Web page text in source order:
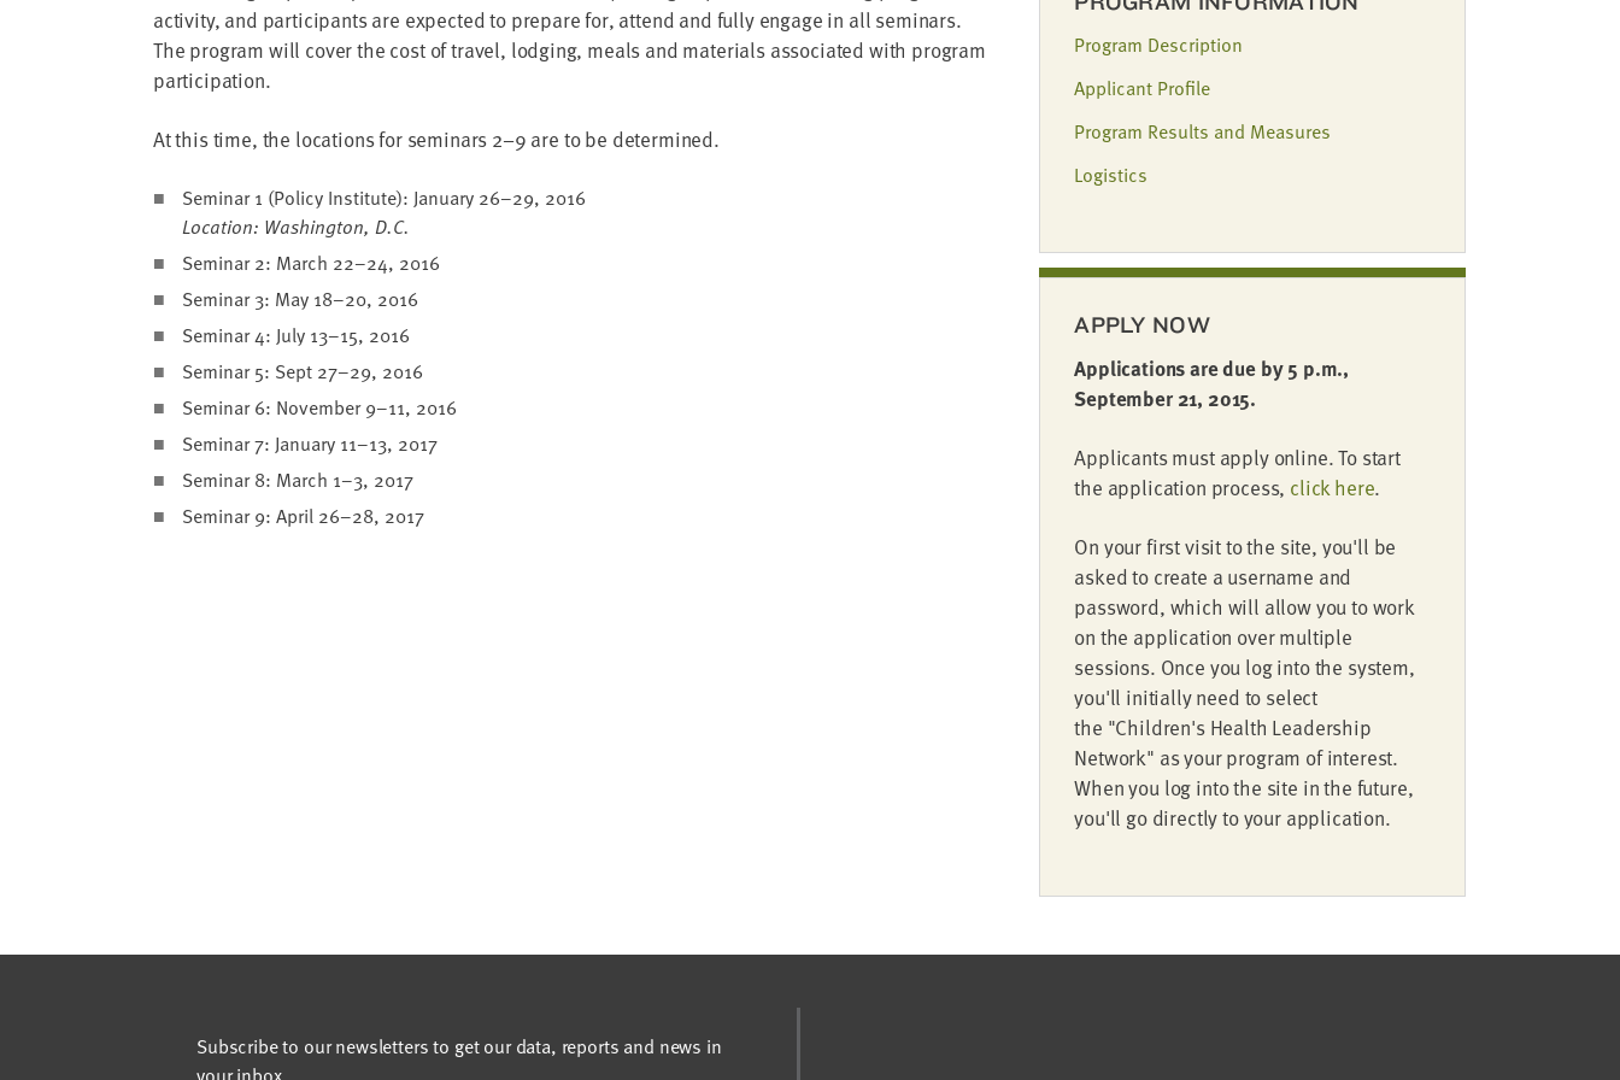
activ­i­ty, and par­tic­i­pants are expect­ed to pre­pare for, attend and ful­ly engage in all sem­i­nars.
The pro­gram will cov­er the cost of trav­el, lodg­ing, meals and mate­ri­als asso­ci­at­ed with pro­gram
participation.
At this time, the loca­tions for sem­i­nars 2–9 are to be determined.
Sem­i­nar1 (Pol­i­cy Insti­tute): Jan­u­ary 26–29, 2016
Loca­tion: Wash­ing­ton, D.C.
Sem­i­nar2: March 22–24, 2016
Sem­i­nar3: May 18–20, 2016
Sem­i­nar4: July 13–15, 2016
Sem­i­nar5: Sept 27–29, 2016
Sem­i­nar6: Novem­ber9–11, 2016
Sem­i­nar7: Jan­u­ary 11–13, 2017
Sem­i­nar8: March 1–3, 2017
Sem­i­nar9: April 26–28, 2017
Program Description
Applicant Profile
Program Results and Measures
Logistics
APPLY NOW
Applications are due by 5 p.m.,
September 21, 2015.
Applicants must apply online. To start
the application process, click here.
On your first visit to the site, you'll be
asked to create a username and
password, which will allow you to work
on the application over multiple
sessions. Once you log into the system,
you'll initially need to select
the "Children's Health Leadership
Network" as your program of interest.
When you log into the site in the future,
you'll go directly to your application.
SKIP AND
CONTINUE
Subscribe to our newsletters to get our data, reports and news in